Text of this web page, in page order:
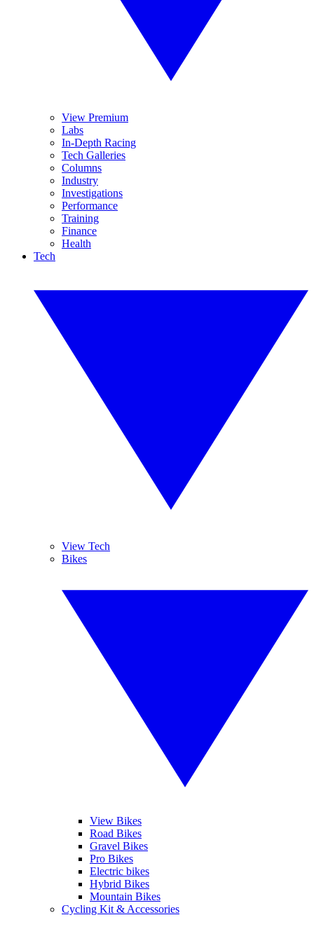
View Premium
Labs
In-Depth Racing
Tech Galleries
Columns
Industry
Investigations
Performance
Training
Finance
Health
Tech
View Tech
Bikes
View Bikes
Road Bikes
Gravel Bikes
Pro Bikes
Electric bikes
Hybrid Bikes
Mountain Bikes
Cycling Kit & Accessories